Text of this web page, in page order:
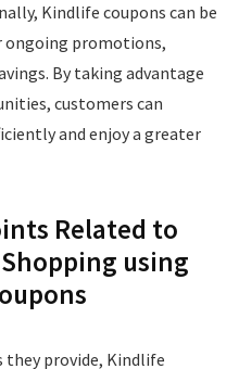
Kindlife coupons can be
ongoing promotions,
By taking advantage
customers can
and enjoy a greater
Related to
using
provide, Kindlife